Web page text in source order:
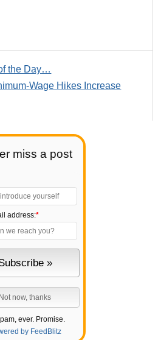
miss a post
address:*
ever. Promise.
by FeedBlitz
the Day…
Wage Hikes Increase